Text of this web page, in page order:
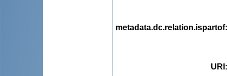
metadata.dc.relation.ispartof
URI